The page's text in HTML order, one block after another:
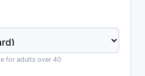
for adults over 40